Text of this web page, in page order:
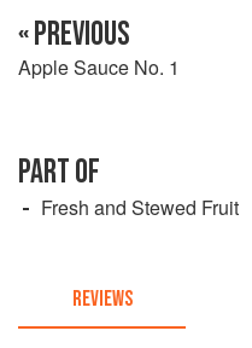
« PREVIOUS
Apple Sauce No. 1
PART OF
Fresh and Stewed Fruit
REVIEWS